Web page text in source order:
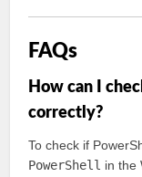
FAQs
How can I
correctly?
To check if
PowerShell in the